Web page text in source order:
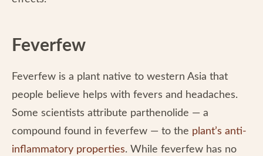
Feverfew
Feverfew is a plant native to western Asia that
people believe helps with fevers and headaches.
Some scientists attribute parthenolide — a
compound found in feverfew — to the plant’s anti-
inflammatory properties. While feverfew has no